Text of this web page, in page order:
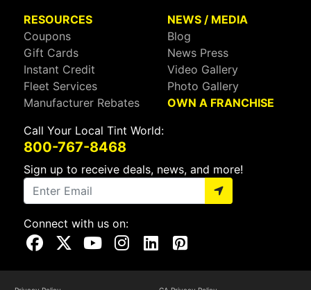
RESOURCES
Coupons
Gift Cards
Instant Credit
Fleet Services
Manufacturer Rebates
NEWS / MEDIA
Blog
News Press
Video Gallery
Photo Gallery
OWN A FRANCHISE
Call Your Local Tint World:
800-767-8468
Sign up to receive deals, news, and more!
Connect with us on:
Visit Our Facebook Page
Visit Our X Page
Visit Our Youtube Page
Visit Our Instagram Page
Visit Our Linkedin Page
Visit Our Pinterest Page